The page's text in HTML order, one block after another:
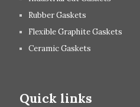
Rubber Gaskets
Flexible Graphite Gaskets
Ceramic Gaskets
Quick links